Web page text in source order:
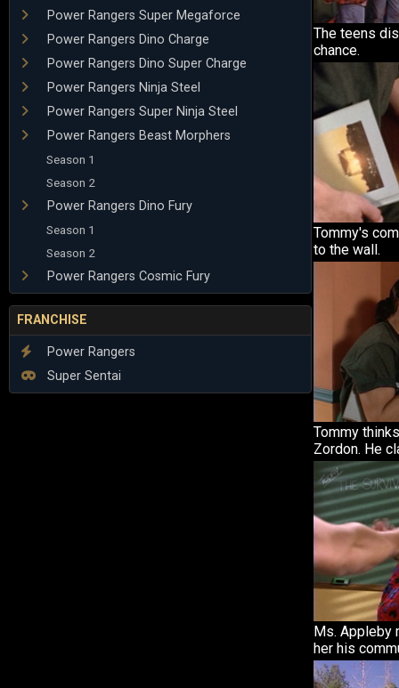
Power Rangers Super Megaforce
Power Rangers Dino Charge
Power Rangers Dino Super Charge
Power Rangers Ninja Steel
Power Rangers Super Ninja Steel
Power Rangers Beast Morphers
Season 1
Season 2
Power Rangers Dino Fury
Season 1
Season 2
Power Rangers Cosmic Fury
FRANCHISE
Power Rangers
Super Sentai
The teens
chance.
Tommy's
to the wall.
Tommy
Zordon. He
Ms. Appleby
her his